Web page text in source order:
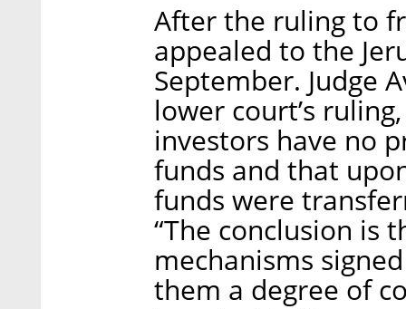
After the ruling to
appealed to the
September. Judge
lower court’s
investors have no
funds and that
funds were
“The conclusion is
mechanisms
them a degree of